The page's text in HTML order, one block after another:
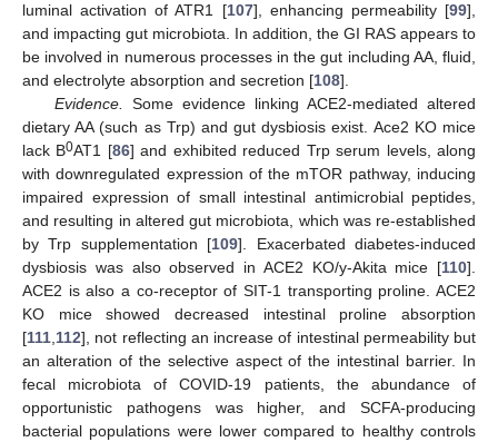
luminal activation of ATR1 [107], enhancing permeability [99],
and impacting gut microbiota. In addition, the GI RAS appears to
be involved in numerous processes in the gut including AA, fluid,
and electrolyte absorption and secretion [108].
Evidence.
Some evidence linking ACE2-mediated altered
dietary AA (such as Trp) and gut dysbiosis exist. Ace2 KO mice
lack B0AT1 [86] and exhibited reduced Trp serum levels, along
with downregulated expression of the mTOR pathway, inducing
impaired expression of small intestinal antimicrobial peptides,
and resulting in altered gut microbiota, which was re-established
by Trp supplementation [109]. Exacerbated diabetes-induced
dysbiosis was also observed in ACE2 KO/y-Akita mice [110].
ACE2 is also a co-receptor of SIT-1 transporting proline. ACE2
KO mice showed decreased intestinal proline absorption
[111 112], not reflecting an increase of intestinal permeability but
an alteration of the selective aspect of the intestinal barrier. In
fecal microbiota of COVID-19 patients, the abundance of
opportunistic pathogens was higher, and SCFA-producing
bacterial populations were lower compared to healthy controls